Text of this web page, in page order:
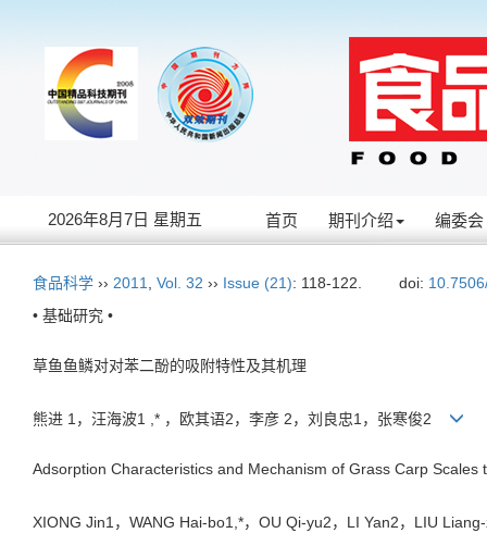
2026年8月7日 星期五 首页 期刊介绍 编委会
食品科学 ›› 2011 Vol. 32 ›› Issue (21): 118-122. doi:
• 基础研究 •
草鱼鱼鳞对对苯二酚的吸附特性及其机理
熊进 1，汪海波1 ,* ，欧其语2，李彦 2，刘良忠1，张寒俊2
Adsorption Characteristics and Mechanism of Grass Carp Scales
XIONG Jin1，WANG Hai-bo1,*，OU Qi-yu2，LI Yan2，LIU